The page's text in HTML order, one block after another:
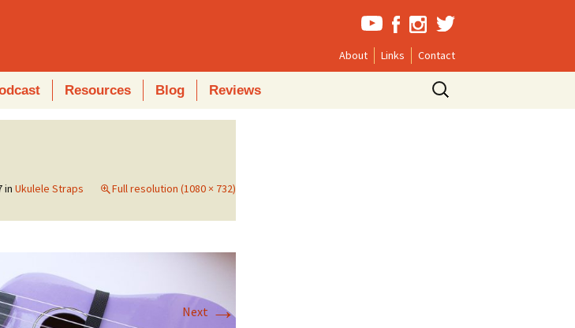
About Links Contact
Resources Blog Reviews
Search
for:
in Ukulele Straps Full resolution (1080 × 732)
Next→